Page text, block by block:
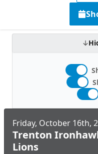
Friday, October 16th,
Trenton
Lions